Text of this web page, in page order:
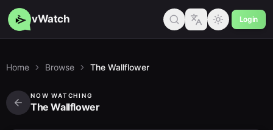
vWatch Login
Home Browse The Wallflower
NOW WATCHING
The Wallflower